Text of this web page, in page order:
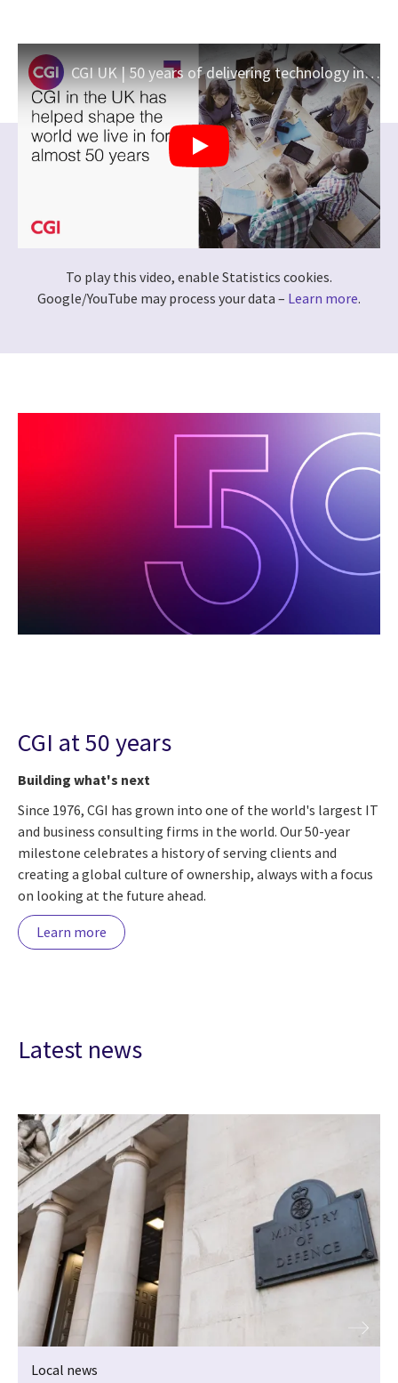
CGI UK | 50 years of delivering technology innovation
To play this video, enable Statistics cookies.
Google/YouTube may process your data – Learn more.
CGI at 50 years
Building what's next
Since 1976, CGI has grown into one of the world's largest IT
and business consulting firms in the world. Our 50-year
milestone celebrates a history of serving clients and
creating a global culture of ownership, always with a focus
on looking at the future ahead.
Learn more
Latest news
Local news